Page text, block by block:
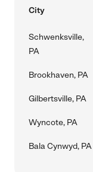
City
Schwenksville,
PA
Brookhaven, PA
Gilbertsville, PA
Wyncote, PA
Bala Cynwyd, PA